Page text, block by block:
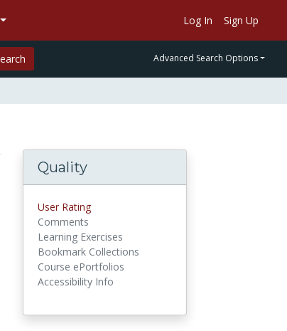
Log In Sign Up
Advanced Search Options
Quality
User Rating
Comments
Learning Exercises
Bookmark Collections
Course ePortfolios
Accessibility Info